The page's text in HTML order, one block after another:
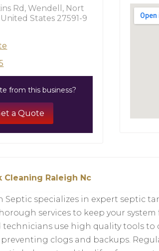
Rd, Wendell, Nort
States 27591-9
from this business?
a Quote
Cleaning Raleigh Nc
Septic specializes in expert septic
services to keep your
technicians use high quality tools to
clogs and backups.